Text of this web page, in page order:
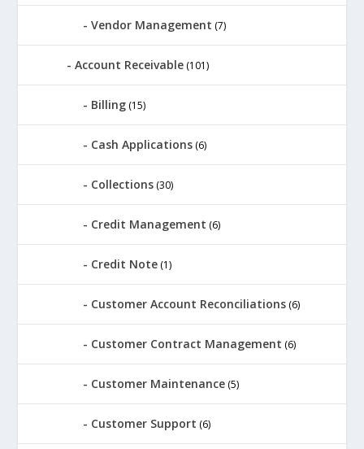
Vendor Management (7)
Account Receivable (101)
Billing (15)
Cash Applications (6)
Collections (30)
Credit Management (6)
Credit Note (1)
Customer Account Reconciliations (6)
Customer Contract Management (6)
Customer Maintenance (5)
Customer Support (6)